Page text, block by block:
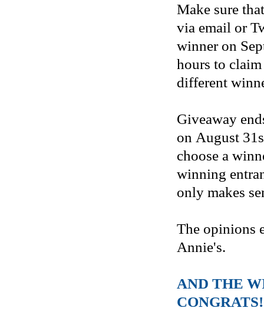
Make sure
via email or
winner on
hours to
different
Giveaway
on August
choose a
winning
only makes
The opinions
Annie's.
AND THE